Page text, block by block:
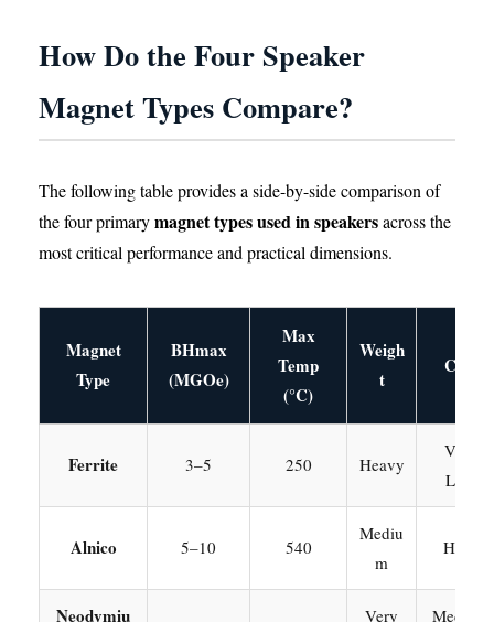
How Do the Four Speaker
Magnet Types Compare?
The following table provides a side-by-side comparison of
the four primarymagnet types used in speakersacross the
most critical performance and practical dimensions.
Magnet
Type
BHmax
(MGOe)
Max
Temp
(°C)
Weigh
t
Cost
Ferrite 3–5 250 Heavy
Very
Low
Alnico 5–10 540
Mediu
m
High
Neodymiu Very Medium